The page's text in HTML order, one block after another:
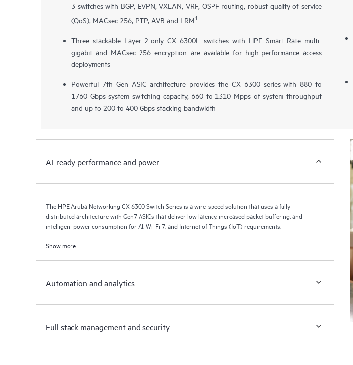
3 switches with BGP, EVPN, VXLAN, VRF, OSPF routing, robust quality of service
(QoS), MACsec 256, PTP, AVB and LRM1
Three stackable Layer 2-onlyCX 6300L
switches with HPE Smart Rate multi-
gigabit and MACsec 256 encryption are available for high-performance access
deployments
Powerful 7th Gen ASIC architecture provides the CX 6300 series with 880 to
1760 Gbps system switching capacity, 660 to 1310 Mpps of system throughput
and up to 200 to 400 Gbps stacking bandwidth
AI-ready performance and power
The HPE Aruba Networking CX 6300 Switch Series is a wire-speed solution that uses a fully
distributed architecture with Gen7 ASICs that deliver low latency, increased packet buffering, and
intelligent power consumption for AI, Wi-Fi 7, and Internet of Things (IoT) requirements.
Show more
Automation and analytics
Full stack management and security